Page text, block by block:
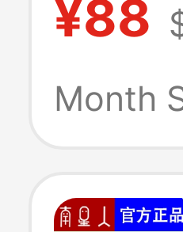
Mac
¥88
Month